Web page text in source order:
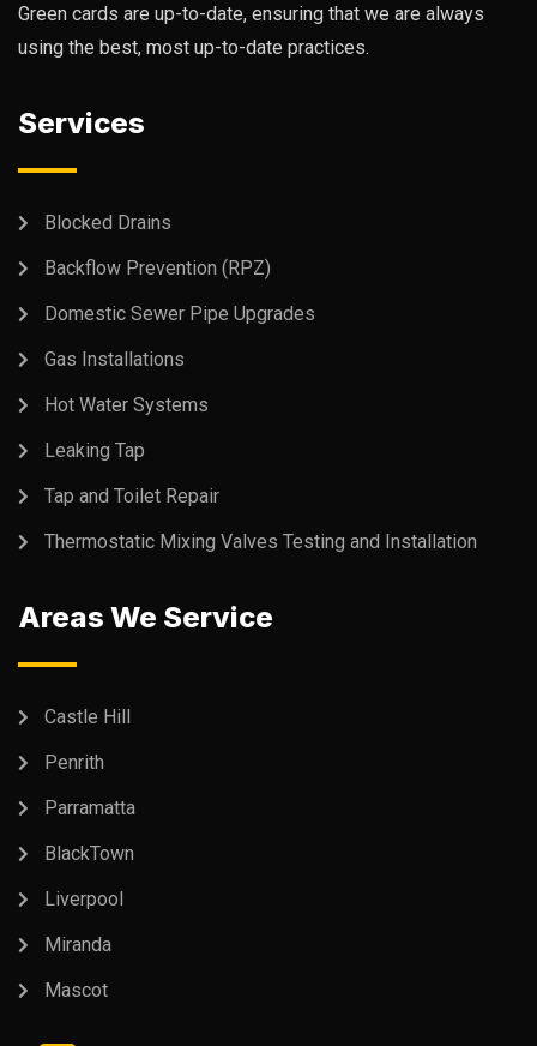
Green cards are up-to-date, ensuring that we are always
using the best, most up-to-date practices.
Services
Blocked Drains
Backflow Prevention (RPZ)
Domestic Sewer Pipe Upgrades
Gas Installations
Hot Water Systems
Leaking Tap
Tap and Toilet Repair
Thermostatic Mixing Valves Testing and Installation
Areas We Service
Castle Hill
Penrith
Parramatta
BlackTown
Liverpool
Miranda
Mascot